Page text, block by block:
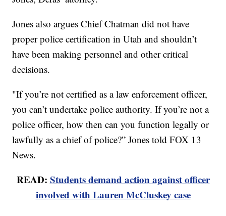
Jones also argues Chief Chatman did not have
proper police certification in Utah and shouldn’t
have been making personnel and other critical
decisions.
"If you’re not certified as a law enforcement officer,
you can’t undertake police authority. If you’re not a
police officer, how then can you function legally or
lawfully as a chief of police?” Jones told FOX 13
News.
READ: Students demand action against officer
involved with Lauren McCluskey case